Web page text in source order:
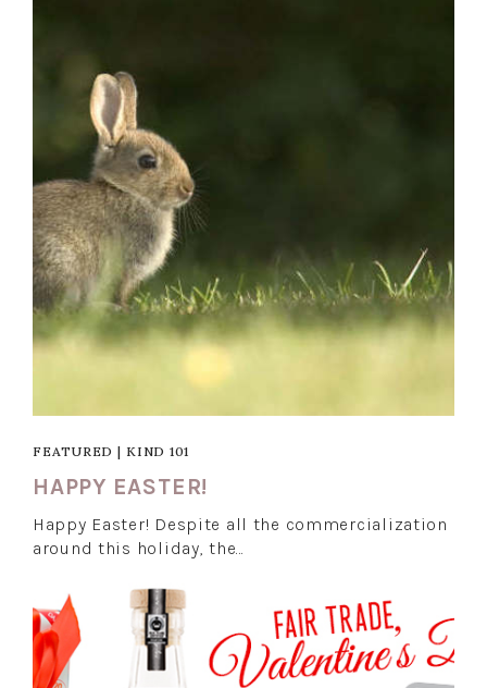
FEATURED | KIND 101
HAPPY EASTER!
Happy Easter! Despite all the commercialization
around this holiday, the…